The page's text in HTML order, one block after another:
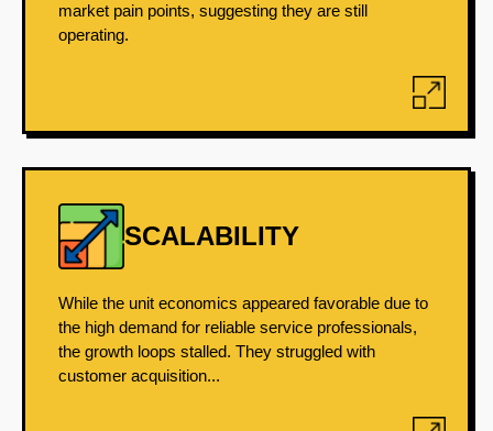
market pain points, suggesting they are still
operating.
SCALABILITY
While the unit economics appeared favorable due to
the high demand for reliable service professionals,
the growth loops stalled. They struggled with
customer acquisition...